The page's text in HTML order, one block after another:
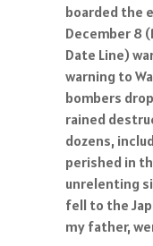
boarded the
December 8
Date Line)
warning to
bombers
rained
dozens,
perished in
unrelenting
fell to the
my father,